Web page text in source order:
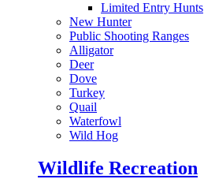
Limited Entry Hunts
New Hunter
Public Shooting Ranges
Alligator
Deer
Dove
Turkey
Quail
Waterfowl
Wild Hog
Wildlife Recreation